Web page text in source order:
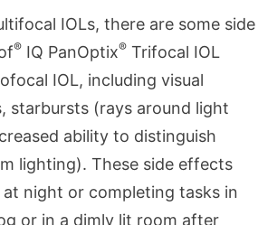
IOLs, there are some side
® IQ PanOptix® Trifocal IOL
IOL, including visual
starbursts (rays around light
ability to distinguish
lighting). These side effects
night or completing tasks in
or in a dimly lit room after